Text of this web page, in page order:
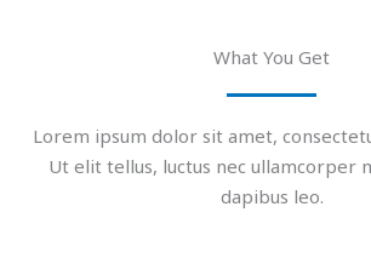
What You Get
Lorem ipsum dolor sit amet,
Ut elit tellus, luctus nec ullamcorper
dapibus leo.